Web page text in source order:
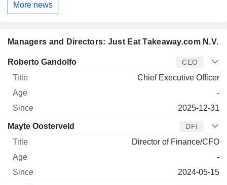
More news
Managers and Directors: Just Eat Takeaway.com N.V.
Manager Title Age
Roberto Gandolfo CEO
Chief Executive Officer
-
2025-12-31
Mayte Oosterveld DFI
Director of Finance/CFO
-
2024-05-15